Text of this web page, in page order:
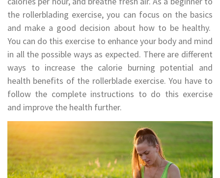
the rollerblading exercise, you can focus on the basics
and make a good decision about how to be healthy.
You can do this exercise to enhance your body and mind
in all the possible ways as expected. There are different
ways to increase the calorie burning potential and
health benefits of the rollerblade exercise. You have to
follow the complete instructions to do this exercise
and improve the health further.